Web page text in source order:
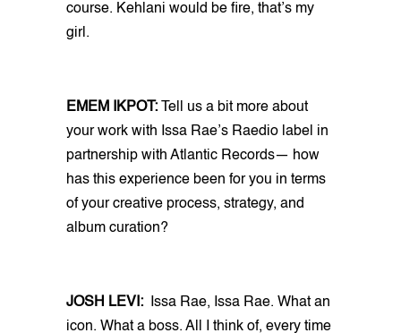
course. Kehlani would be fire, that’s my
girl.
EMEM IKPOT: Tell us a bit more about
your work with Issa Rae’s Raedio label in
partnership with Atlantic Records— how
has this experience been for you in terms
of your creative process, strategy, and
album curation?
JOSH LEVI: Issa Rae, Issa Rae. What an
icon. What a boss. All I think of, every time